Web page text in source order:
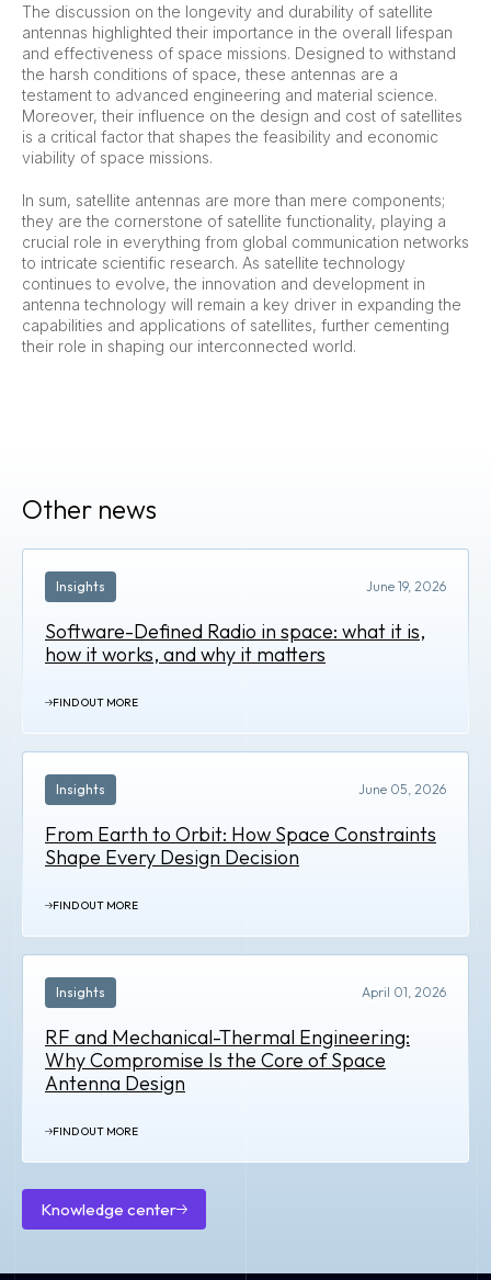
The discussion on the longevity and durability of satellite
antennas highlighted their importance in the overall lifespan
and effectiveness of space missions. Designed to withstand
the harsh conditions of space, these antennas are a
testament to advanced engineering and material science.
Moreover, their influence on the design and cost of satellites
is a critical factor that shapes the feasibility and economic
viability of space missions.
In sum, satellite antennas are more than mere components;
they are the cornerstone of satellite functionality, playing a
crucial role in everything from global communication networks
to intricate scientific research. As satellite technology
continues to evolve, the innovation and development in
antenna technology will remain a key driver in expanding the
capabilities and applications of satellites, further cementing
their role in shaping our interconnected world.
Other news
Knowledge center
Knowledge
Insights June 19, 2026
Software-Defined Radio in space: what it is,
how it works, and why it matters
FIND OUT MORE
Insights June 05, 2026
From Earth to Orbit: How Space Constraints
Shape Every Design Decision
FIND OUT MORE
Insights April 01, 2026
RF and Mechanical-Thermal Engineering:
Why Compromise Is the Core of Space
Antenna Design
FIND OUT MORE